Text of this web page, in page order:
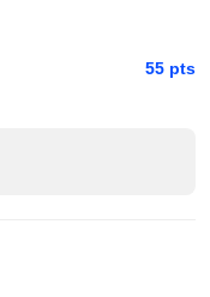
55 pts